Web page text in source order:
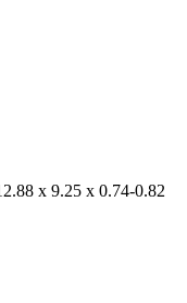
x 9.25 x 0.74-0.82